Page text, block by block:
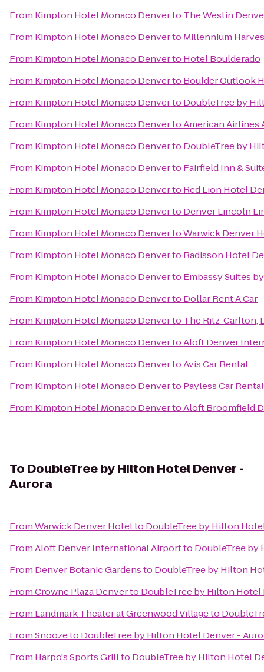
From Kimpton Hotel Monaco Denverto The Westin
From Kimpton Hotel Monaco Denverto Millennium
From Kimpton Hotel Monaco Denverto Hotel Boulderado
From Kimpton Hotel Monaco Denverto Boulder Outlook
From Kimpton Hotel Monaco Denverto DoubleTree by
From Kimpton Hotel Monaco DenvertoAmerican Airlines
From Kimpton Hotel Monaco Denverto DoubleTree by
From Kimpton Hotel Monaco Denverto Fairfield Inn &
From Kimpton Hotel Monaco Denverto Red Lion Hotel
From Kimpton Hotel Monaco Denverto Denver Lincoln
From Kimpton Hotel Monaco DenvertoWarwick Denver
From Kimpton Hotel Monaco Denverto Radisson Hotel
From Kimpton Hotel Monaco Denverto Embassy Suites
From Kimpton Hotel Monaco Denverto Dollar Rent A Car
From Kimpton Hotel Monaco Denverto The Ritz-Carlton,
From Kimpton Hotel Monaco DenvertoAloft Denver
From Kimpton Hotel Monaco DenvertoAvis Car Rental
From Kimpton Hotel Monaco Denverto Payless Car Rental
From Kimpton Hotel Monaco DenvertoAloft Broomfield
To DoubleTree by Hilton Hotel Denver -
Aurora
FromWarwick Denver Hotelto DoubleTree by Hilton
FromAloft Denver International Airportto DoubleTree by
From Denver Botanic Gardensto DoubleTree by Hilton
FromCrowne Plaza Denverto DoubleTree by Hilton Hotel
From Landmark Theater at Greenwood Villageto
FromSnoozeto DoubleTree by Hilton Hotel Denver -
From Harpo's Sports Grillto DoubleTree by Hilton Hotel